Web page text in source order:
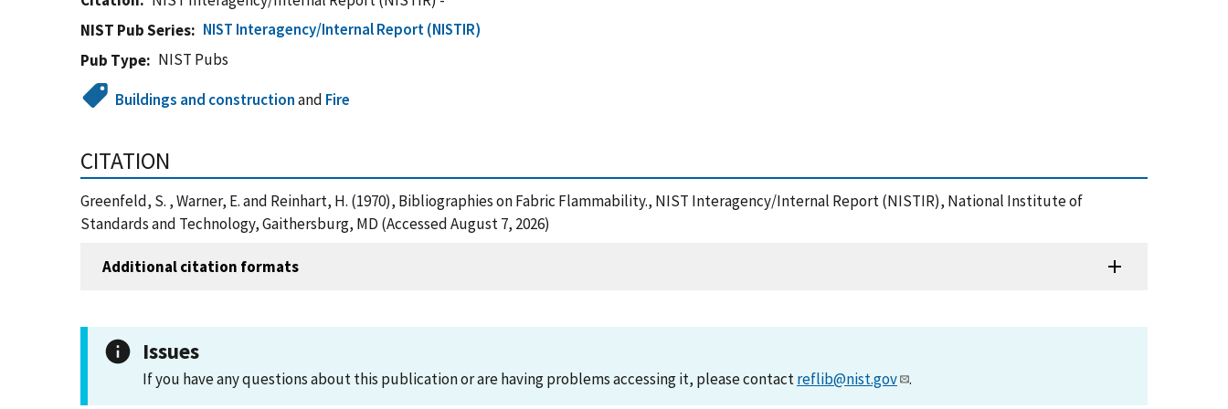
NIST Pub Series
NIST Interagency/Internal Report (NISTIR)
Pub Type
NIST Pubs
Buildings and constructionand Fire
CITATION
Greenfeld, S. , Warner, E. and Reinhart, H. (1970), Bibliographies on Fabric Flammability., NIST Interagency/Internal Report (NISTIR), National Institute of
Standards and Technology, Gaithersburg, MD (Accessed August 7, 2026)
Additional citation formats
Issues
If you have any questions about this publication or are having problems accessing it, please contactreflib@nist.gov .